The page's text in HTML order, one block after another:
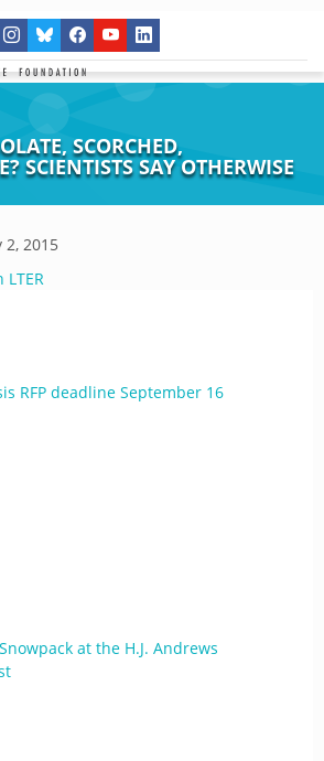
SCORCHED,
SCIENTISTS SAY OTHERWISE
2, 2015
LTER
RFP deadline September 16
at the H.J. Andrews